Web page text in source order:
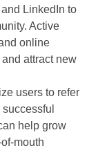
LinkedIn to
Active
online
attract new
users to refer
help grow
mouth